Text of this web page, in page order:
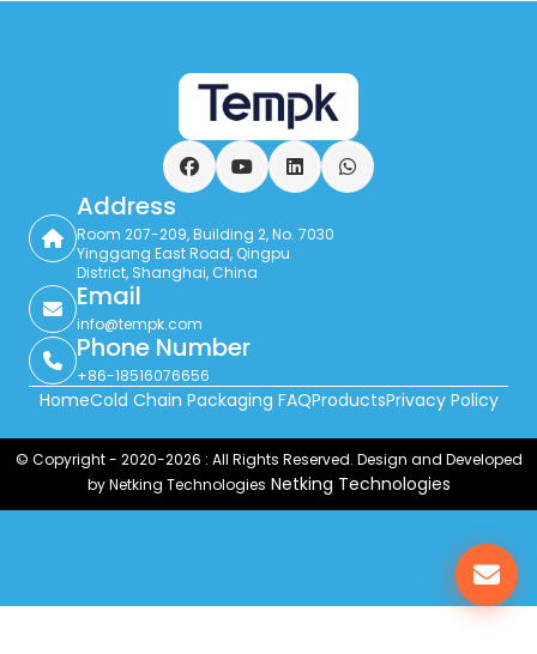
FacebookYouTubeLinkedInWhatsApp
Address
Room 207-209, Building 2, No. 7030
Yinggang East Road, Qingpu
District, Shanghai, China
Email
info@tempk.com
Phone Number
+86-18516076656
HomeCold Chain Packaging FAQProductsPrivacy Policy
© Copyright - 2020-2026 : All Rights Reserved. Design and Developed
by Netking Technologies Netking Technologies